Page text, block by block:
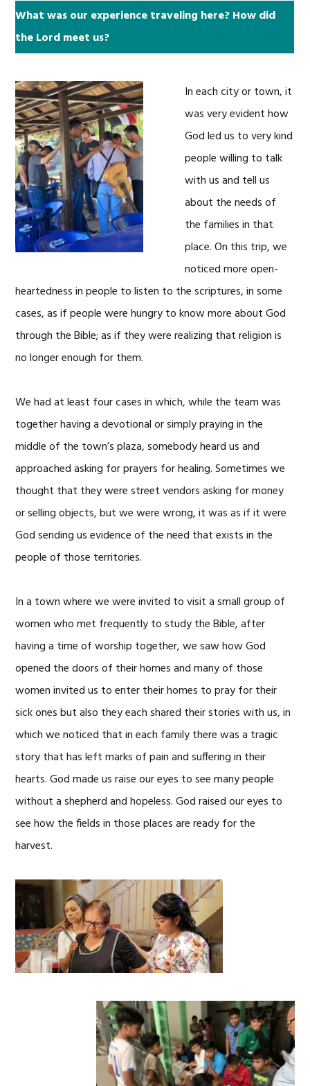
What was our experience traveling here? How did
the Lord meet us?
In each city or town, it
was very evident how
God led us to very kind
people willing to talk
with us and tell us
about the needs of
the families in that
place. On this trip, we
noticed more open-
heartedness in people to listen to the scriptures, in some
cases, as if people were hungry to know more about God
through the Bible; as if they were realizing that religion is
no longer enough for them.
We had at least four cases in which, while the team was
together having a devotional or simply praying in the
middle of the town’s plaza, somebody heard us and
approached asking for prayers for healing. Sometimes we
thought that they were street vendors asking for money
or selling objects, but we were wrong, it was as if it were
God sending us evidence of the need that exists in the
people of those territories.
In a town where we were invited to visit a small group of
women who met frequently to study the Bible, after
having a time of worship together, we saw how God
opened the doors of their homes and many of those
women invited us to enter their homes to pray for their
sick ones but also they each shared their stories with us, in
which we noticed that in each family there was a tragic
story that has left marks of pain and suffering in their
hearts. God made us raise our eyes to see many people
without a shepherd and hopeless. God raised our eyes to
see how the fields in those places are ready for the
harvest.